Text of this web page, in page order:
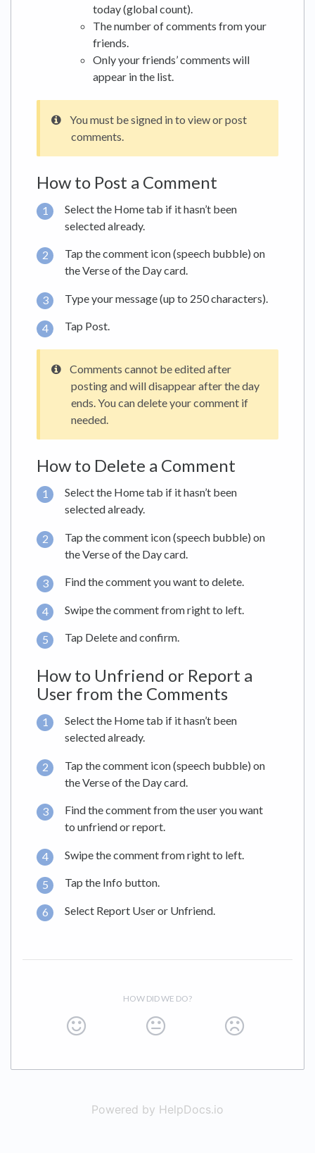
today (global count).
The number of comments from your
friends.
Only your friends’ comments will
appear in the list.
You must be signed in to view or post
comments.
How to Post a Comment
Select the Home tab if it hasn’t been
selected already.
Tap the comment icon (speech bubble) on
the Verse of the Day card.
Type your message (up to 250 characters).
Tap Post.
Comments cannot be edited after
posting and will disappear after the day
ends. You can delete your comment if
needed.
How to Delete a Comment
Select the Home tab if it hasn’t been
selected already.
Tap the comment icon (speech bubble) on
the Verse of the Day card.
Find the comment you want to delete.
Swipe the comment from right to left.
Tap Delete and confirm.
How to Unfriend or Report a
User from the Comments
Select the Home tab if it hasn’t been
selected already.
Tap the comment icon (speech bubble) on
the Verse of the Day card.
Find the comment from the user you want
to unfriend or report.
Swipe the comment from right to left.
Tap the Info button.
Select Report User or Unfriend.
HOW DID WE DO?
Powered by HelpDocs.io